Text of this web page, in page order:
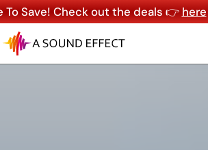
To Save! Check out the deals 👉 here